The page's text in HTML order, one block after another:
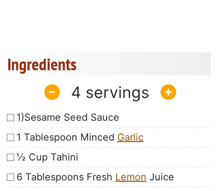
Ingredients
4
1)Sesame Seed Sauce
1 Tablespoon Minced Garlic
½ Cup Tahini
6 Tablespoons Fresh Lemon Juice